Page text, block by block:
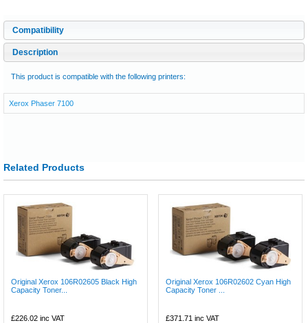
Compatibility
Description
This product is compatible with the following printers:
Xerox Phaser 7100
Related Products
Original Xerox 106R02605 Black High
Capacity Toner...
£226.02 inc VAT
Original Xerox 106R02602 Cyan High
Capacity Toner ...
£371.71 inc VAT